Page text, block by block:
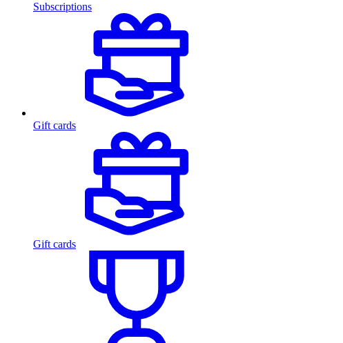
Subscriptions
Gift cards
Gift cards